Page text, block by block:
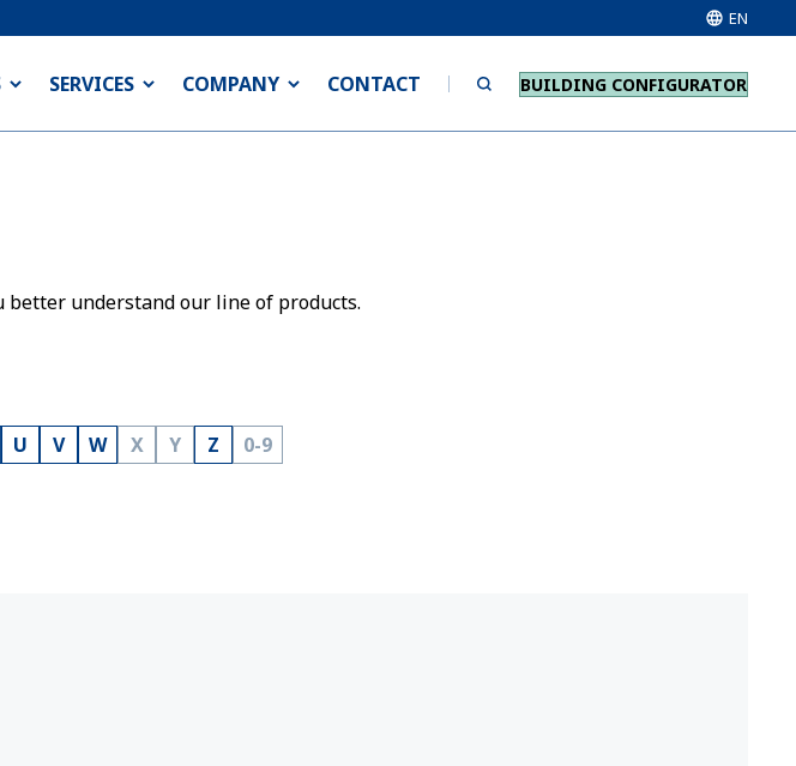
EN
SERVICES COMPANY CONTACT BUILDING CONFIGURATOR
better understand our line of products.
U V W X Y Z 0-9